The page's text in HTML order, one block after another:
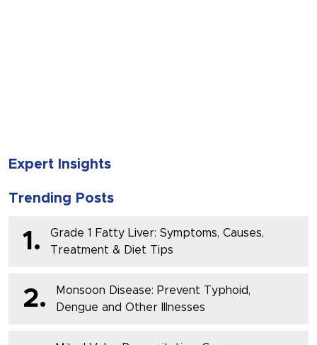
Expert Insights
Trending Posts
1.
Grade 1 Fatty Liver: Symptoms, Causes,
Treatment & Diet Tips
2.
Monsoon Disease: Prevent Typhoid,
Dengue and Other Illnesses